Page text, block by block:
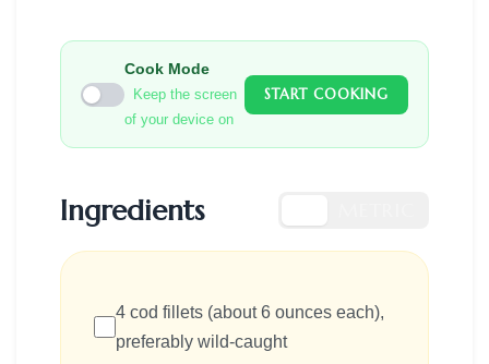
Cook Mode
Keep the screen
of your device on
START COOKING
Ingredients
4 cod fillets (about 6 ounces each),
preferably wild-caught